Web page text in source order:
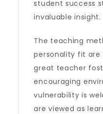
student success
invaluable insight.
The teaching
personality fit are
great teacher
encouraging
vulnerability is
are viewed as